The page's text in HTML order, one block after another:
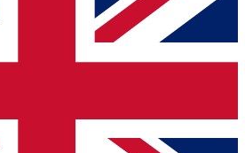
We will send a confirmation
our newsletter to keep you